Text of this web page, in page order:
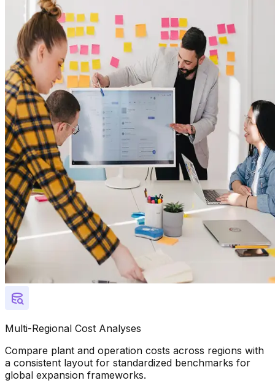
Multi-Regional Cost Analyses
Compare plant and operation costs across regions with
a consistent layout for standardized benchmarks for
global expansion frameworks.